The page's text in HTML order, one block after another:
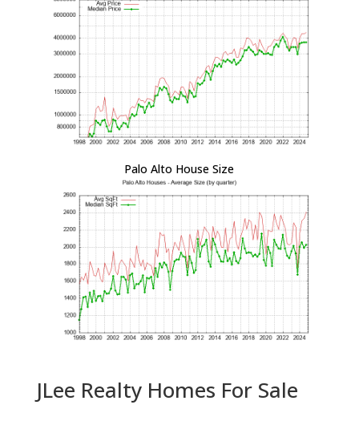
Palo Alto House Size
JLee Realty Homes For Sale